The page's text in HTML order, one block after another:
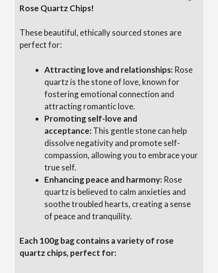
Rose Quartz Chips!
These beautiful, ethically sourced stones are
perfect for:
Attracting love and relationships: Rose
quartz is the stone of love, known for
fostering emotional connection and
attracting romantic love.
Promoting self-love and
acceptance:This gentle stone can help
dissolve negativity and promote self-
compassion, allowing you to embrace your
true self.
Enhancing peace and harmony: Rose
quartz is believed to calm anxieties and
soothe troubled hearts, creating a sense
of peace and tranquility.
Each 100g bag contains a variety of rose
quartz chips, perfect for: